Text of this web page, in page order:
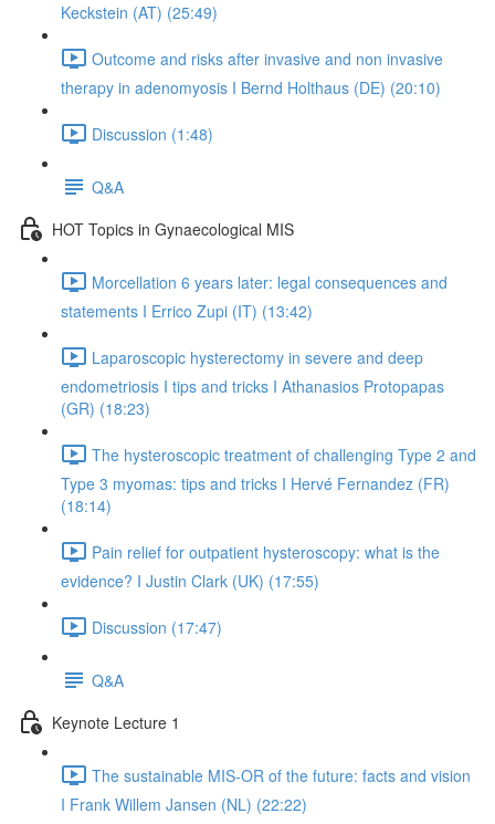
Keckstein (AT) (25:49)
Outcome and risks after invasive and non invasive
therapy in adenomyosis I Bernd Holthaus (DE) (20:10)
Discussion (1:48)
Q&A
HOT Topics in Gynaecological MIS
Morcellation 6 years later: legal consequences and
statements I Errico Zupi (IT) (13:42)
Laparoscopic hysterectomy in severe and deep
endometriosis I tips and tricks I Athanasios Protopapas
(GR) (18:23)
The hysteroscopic treatment of challenging Type 2 and
Type 3 myomas: tips and tricks I Hervé Fernandez (FR)
(18:14)
Pain relief for outpatient hysteroscopy: what is the
evidence? I Justin Clark (UK) (17:55)
Discussion (17:47)
Q&A
Keynote Lecture 1
The sustainable MIS-OR of the future: facts and vision
I Frank Willem Jansen (NL) (22:22)